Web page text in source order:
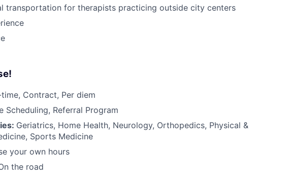
transportation for therapists practicing outside city centers
Contract, Per diem
Scheduling, Referral Program
Geriatrics, Home Health, Neurology, Orthopedics, Physical &
Sports Medicine
your own hours
the road